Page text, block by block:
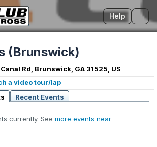
Help
(Brunswick)
Rd, Brunswick, GA 31525, US
a video tour/lap
Recent Events
currently. See more events near